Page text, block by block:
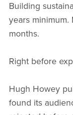
Building
years
months.
Right before
Hugh Howey
found its